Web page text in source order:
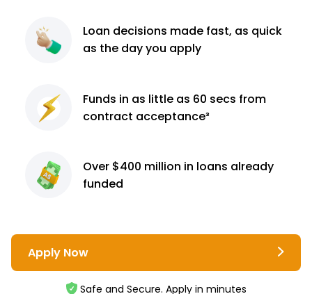
Loan decisions made fast, as quick
as the day you apply
Funds in as little as 60 secs from
contract acceptance³
Over $400 million in loans already
funded
Apply Now
Safe and Secure. Apply in minutes